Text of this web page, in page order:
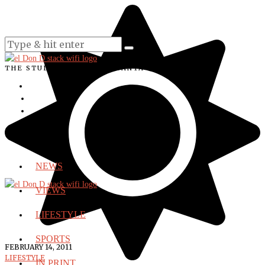
THE STUDENT VOICE OF SANTA ANA COLLEGE
NEWS
VIEWS
LIFESTYLE
SPORTS
IN PRINT
FEBRUARY 14, 2011
LIFESTYLE